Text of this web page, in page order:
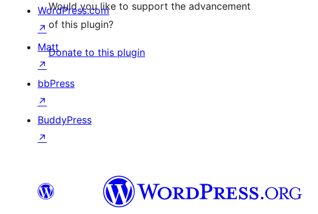
Would you like to support the advancement
of this plugin?
Donate to this plugin
WordPress.com
↗
Matt
↗
bbPress
↗
BuddyPress
↗